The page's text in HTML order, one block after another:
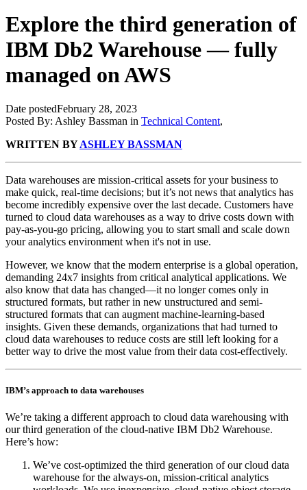
Explore the third generation of
IBM Db2 Warehouse — fully
managed on AWS
Date postedFebruary 28, 2023
Posted By: Ashley Bassman in Technical Content,
WRITTEN BYASHLEY BASSMAN
Data warehouses are mission-critical assets for your business to
make quick, real-time decisions; but it’s not news that analytics has
become incredibly expensive over the last decade. Customers have
turned to cloud data warehouses as a way to drive costs down with
pay-as-you-go pricing, allowing you to start small and scale down
your analytics environment when it's not in use.
However, we know that the modern enterprise is a global operation,
demanding 24x7 insights from critical analytical applications. We
also know that data has changed—it no longer comes only in
structured formats, but rather in new unstructured and semi-
structured formats that can augment machine-learning-based
insights. Given these demands, organizations that had turned to
cloud data warehouses to reduce costs are still left looking for a
better way to drive the most value from their data cost-effectively.
IBM’s approach to data warehouses
We’re taking a different approach to cloud data warehousing with
our third generation of the cloud-native IBM Db2 Warehouse.
Here’s how:
We’ve cost-optimized the third generation of our cloud data
warehouse for the always-on, mission-critical analytics